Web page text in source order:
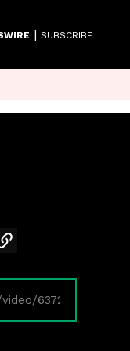
| SUBSCRIBE
via Email